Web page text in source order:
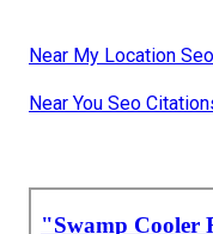
Near My Location
Near You Seo